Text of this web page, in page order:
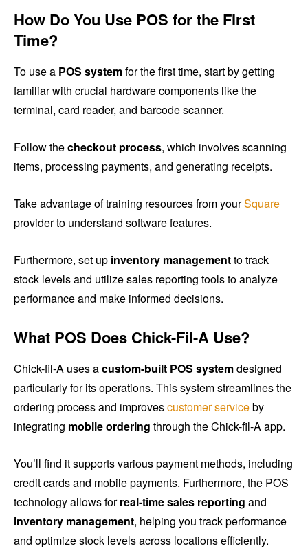
How Do You Use POS for the First
Time?
To use a POS systemfor the first time, start by getting
familiar with crucial hardware components like the
terminal, card reader, and barcode scanner.
Follow thecheckout process, which involves scanning
items, processing payments, and generating receipts.
Take advantage of training resources from yourSquare
provider to understand software features.
Furthermore, set up inventory managementto track
stock levels and utilize sales reporting tools to analyze
performance and make informed decisions.
What POS Does Chick-Fil-A Use?
Chick-fil-A uses acustom-built POS systemdesigned
particularly for its operations. This system streamlines the
ordering process and improvescustomer serviceby
integrating mobile ordering through the Chick-fil-A app.
You’ll find it supports various payment methods, including
credit cards and mobile payments. Furthermore, the POS
technology allows forreal-time sales reporting and
inventory management, helping you track performance
and optimize stock levels across locations efficiently.